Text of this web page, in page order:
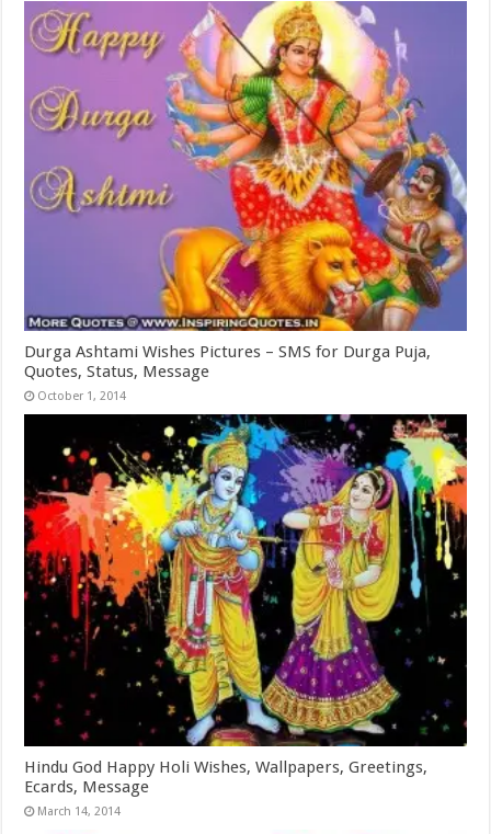
Durga Ashtami Wishes Pictures – SMS for Durga Puja,
Quotes, Status, Message
October 1, 2014
Hindu God Happy Holi Wishes, Wallpapers, Greetings,
Ecards, Message
March 14, 2014